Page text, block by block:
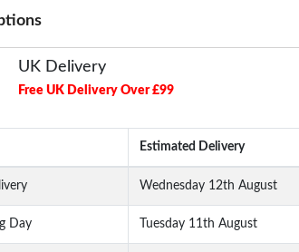
UK Delivery
Free UK Delivery Over £99
Estimated Delivery
Wednesday 12th August
Day Tuesday 11th August
Bigdude Oxford Long
Sleeve Shirt White
Bigdude Open Collar
Checked Short Sleeve